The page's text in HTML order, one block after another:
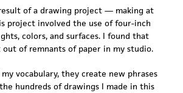
of a drawing project — making at
project involved the use of four-inch
colors, and surfaces. I found that
out of remnants of paper in my studio.
vocabulary, they create new phrases
hundreds of drawings I made in this